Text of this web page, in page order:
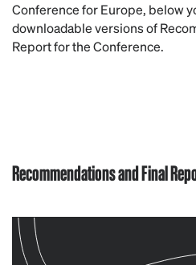
Conference for Europe, below
downloadable versions of
Report for the Conference.
Recommendations and Final